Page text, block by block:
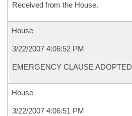
Received from the House.
House
3/22/2007 4:06:52 PM
EMERGENCY CLAUSE ADOPTED
House
3/22/2007 4:06:51 PM